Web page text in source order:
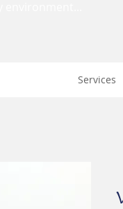
Services